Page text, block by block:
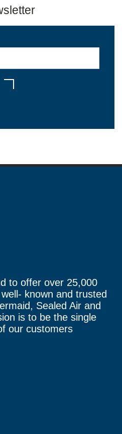
to offer over 25,000
known and trusted
Sealed Air and
is to be the single
our customers